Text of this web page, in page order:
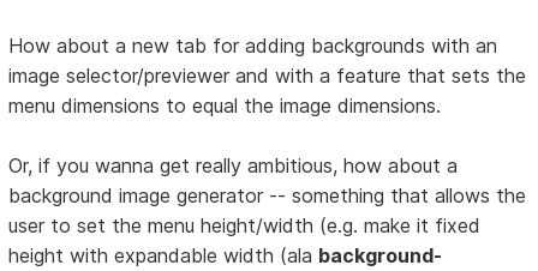
How about a new tab for adding backgrounds with an
image selector/previewer and with a feature that sets the
menu dimensions to equal the image dimensions.
Or, if you wanna get really ambitious, how about a
background image generator -- something that allows the
user to set the menu height/width (e.g. make it fixed
height with expandable width (ala background-